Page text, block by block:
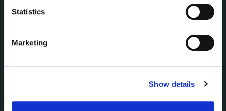
Statistics
Marketing
Show details
Environment News & Events
Fire and Rescue Service